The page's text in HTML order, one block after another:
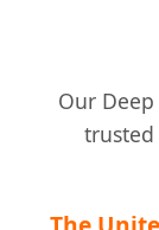
Our Deep
trusted